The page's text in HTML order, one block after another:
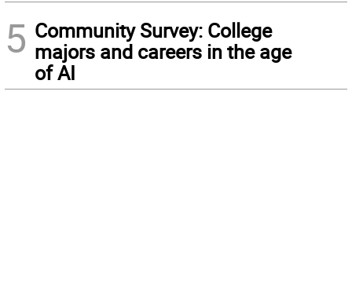
5 Community Survey: College
majors and careers in the age
of AI